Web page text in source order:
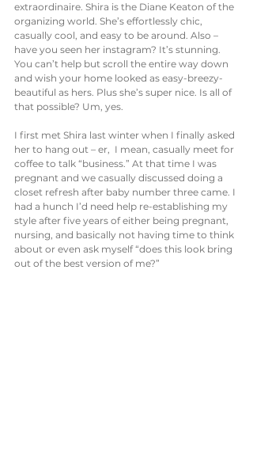
extraordinaire. Shira is the Diane Keaton of the
organizing world. She’s effortlessly chic,
casually cool, and easy to be around. Also –
have you seen her instagram? It’s stunning.
You can’t help but scroll the entire way down
and wish your home looked as easy-breezy-
beautiful as hers. Plus she’s super nice. Is all of
that possible? Um, yes.
I first met Shira last winter when I finally asked
her to hang out – er,  I mean, casually meet for
coffee to talk “business.” At that time I was
pregnant and we casually discussed doing a
closet refresh after baby number three came. I
had a hunch I’d need help re-establishing my
style after five years of either being pregnant,
nursing, and basically not having time to think
about or even ask myself “does this look bring
out of the best version of me?”